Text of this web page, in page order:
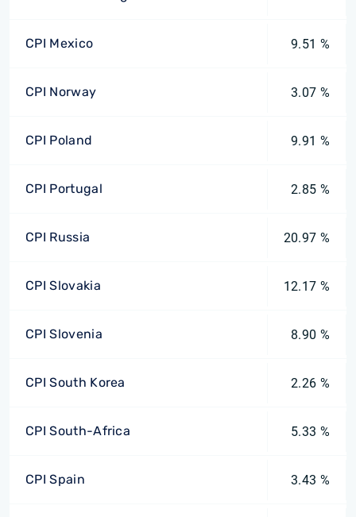
CPI Mexico 9.51 %
CPI Norway 3.07 %
CPI Poland 9.91 %
CPI Portugal 2.85 %
CPI Russia 20.97 %
CPI Slovakia 12.17 %
CPI Slovenia 8.90 %
CPI South Korea 2.26 %
CPI South-Africa 5.33 %
CPI Spain 3.43 %